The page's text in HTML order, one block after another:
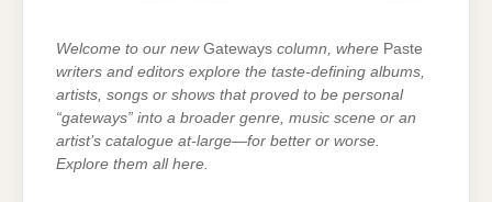
Welcome to our new Gateways column, where Paste
writers and editors explore the taste-defining albums,
artists, songs or shows that proved to be personal
“gateways” into a broader genre, music scene or an
artist’s catalogue at-large—for better or worse.
Explore them all here.